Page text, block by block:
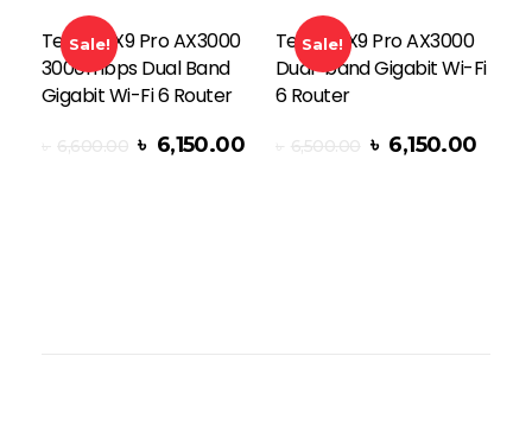
Sale!
Tenda RX9 Pro AX3000
3000mbps Dual Band
Gigabit Wi-Fi 6 Router
৳ 6,600.00 ৳ 6,150.00
Sale!
Tenda TX9 Pro AX3000
Dual-band Gigabit Wi-Fi
6 Router
৳ 6,500.00 ৳ 6,150.00
Add To Cart